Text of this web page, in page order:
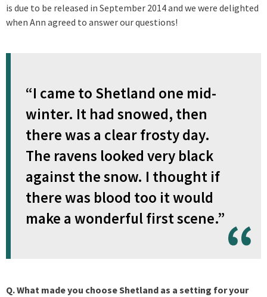
is due to be released in September 2014 and we were delighted
when Ann agreed to answer our questions!
“I came to Shetland one mid-
winter. It had snowed, then
there was a clear frosty day.
The ravens looked very black
against the snow. I thought if
there was blood too it would
make a wonderful first scene.”
Q. What made you choose Shetland as a setting for your